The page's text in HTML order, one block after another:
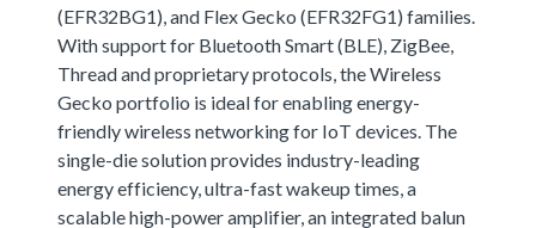
(EFR32BG1), and Flex Gecko (EFR32FG1) families.
With support for Bluetooth Smart (BLE), ZigBee,
Thread and proprietary protocols, the Wireless
Gecko portfolio is ideal for enabling energy-
friendly wireless networking for IoT devices. The
single-die solution provides industry-leading
energy efficiency, ultra-fast wakeup times, a
scalable high-power amplifier, an integrated balun